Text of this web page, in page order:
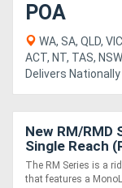
POA
WA, SA, QLD,
ACT, NT, TAS,
Delivers Nationally
New RM/RMD
Single Reach
The RM Series is a
that features a